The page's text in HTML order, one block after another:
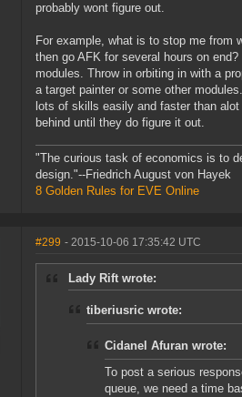
probably wont figure out.
For example, what is to stop me from
then go AFK for several hours on
modules. Throw in orbiting in with a
a target painter or some other
lots of skills easily and faster than
behind until they do figure it out.
"The curious task of economics is to
design."--Friedrich August von Hayek
8 Golden Rules for EVE Online
#299 - 2015-10-06 17:35:42 UTC
Lady Rift wrote:
tiberiusric wrote:
Cidanel Afuran wrote:
To post a serious
queue, we need a time